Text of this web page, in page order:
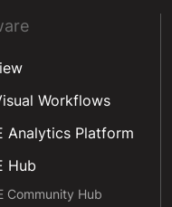
Workflows
Analytics Platform
Hub
Community Hub